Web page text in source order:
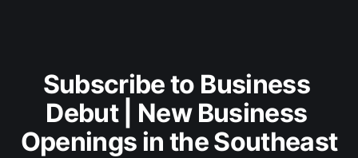
Subscribe to Business
Debut | New Business
Openings in the Southeast